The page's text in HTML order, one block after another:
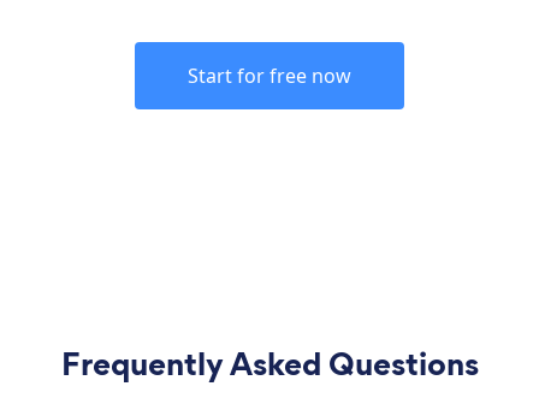
Start for free now
Frequently Asked Questions